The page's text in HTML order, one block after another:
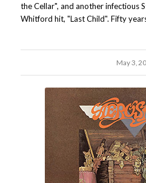
the Cellar", and another infectious
Whitford hit, "Last Child". Fifty
May 3,